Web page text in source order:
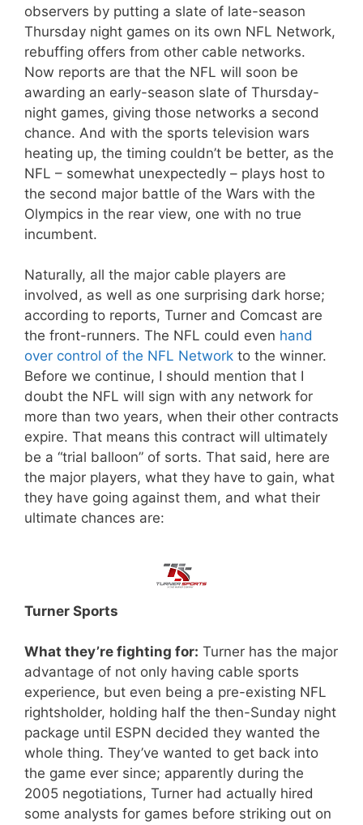
observers by putting a slate of late-season
Thursday night games on its own NFL Network,
rebuffing offers from other cable networks.
Now reports are that the NFL will soon be
awarding an early-season slate of Thursday-
night games, giving those networks a second
chance. And with the sports television wars
heating up, the timing couldn’t be better, as the
NFL – somewhat unexpectedly – plays host to
the second major battle of the Wars with the
Olympics in the rear view, one with no true
incumbent.
Naturally, all the major cable players are
involved, as well as one surprising dark horse;
according to reports, Turner and Comcast are
the front-runners. The NFL could even hand
over control of the NFL Network to the winner.
Before we continue, I should mention that I
doubt the NFL will sign with any network for
more than two years, when their other contracts
expire. That means this contract will ultimately
be a “trial balloon” of sorts. That said, here are
the major players, what they have to gain, what
they have going against them, and what their
ultimate chances are:
Turner Sports
What they’re fighting for: Turner has the major
advantage of not only having cable sports
experience, but even being a pre-existing NFL
rightsholder, holding half the then-Sunday night
package until ESPN decided they wanted the
whole thing. They’ve wanted to get back into
the game ever since; apparently during the
2005 negotiations, Turner had actually hired
some analysts for games before striking out on